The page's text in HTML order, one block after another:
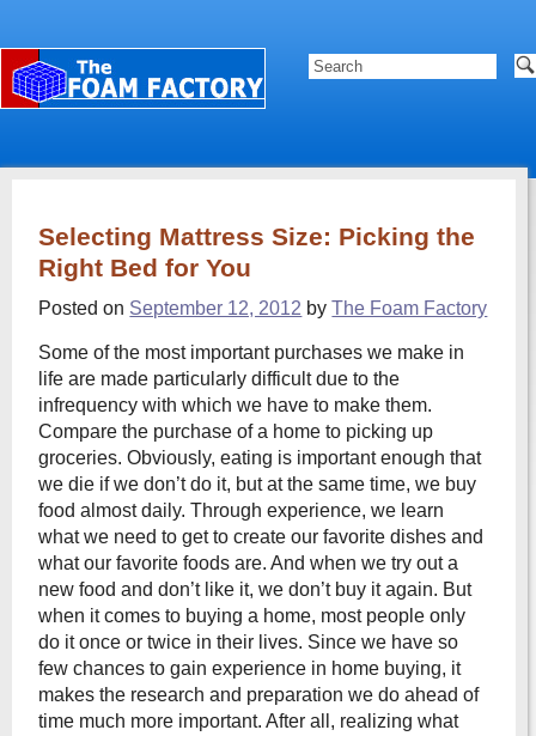
Selecting Mattress Size: Picking the
Right Bed for You
Posted on September 12, 2012 by The Foam Factory
Some of the most important purchases we make in
life are made particularly difficult due to the
infrequency with which we have to make them.
Compare the purchase of a home to picking up
groceries. Obviously, eating is important enough that
we die if we don’t do it, but at the same time, we buy
food almost daily. Through experience, we learn
what we need to get to create our favorite dishes and
what our favorite foods are. And when we try out a
new food and don’t like it, we don’t buy it again. But
when it comes to buying a home, most people only
do it once or twice in their lives. Since we have so
few chances to gain experience in home buying, it
makes the research and preparation we do ahead of
time much more important. After all, realizing what